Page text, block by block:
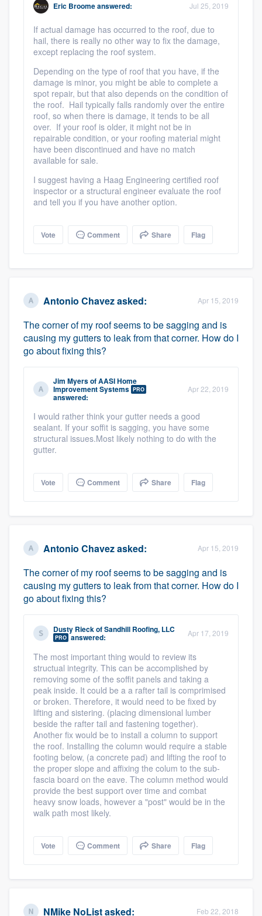
Eric Broomeanswered: Jul 25, 2019
If actual damage has occurred to the roof, due to
hail, there is really no other way to fix the damage,
except replacing the roof system.
Depending on the type of roof that you have, if the
damage is minor, you might be able to complete a
spot repair, but that also depends on the condition of
the roof. Hail typically falls randomly over the entire
roof, so when there is damage, it tends to be all
over. If your roof is older, it might not be in
repairable condition, or your roofing material might
have been discontinued and have no match
available for sale.
I suggest having a Haag Engineering certified roof
inspector or a structural engineer evaluate the roof
and tell you if you have another option.
Vote Comment Share Flag
Antonio Chavezasked: Apr 15, 2019
The corner of my roof seems to be sagging and is
causing my gutters to leak from that corner. How do I
go about fixing this?
Jim MyersofAASI Home
Improvement Systems PRO
answered:
Apr 22, 2019
I would rather think your gutter needs a good
sealant. If your soffit is sagging, you have some
structural issues.Most likely nothing to do with the
gutter.
Vote Comment Share Flag
Antonio Chavezasked: Apr 15, 2019
The corner of my roof seems to be sagging and is
causing my gutters to leak from that corner. How do I
go about fixing this?
Dusty RieckofSandhill Roofing, LLC
PRO answered: Apr 17, 2019
The most important thing would to review its
structual integrity. This can be accomplished by
removing some of the soffit panels and taking a
peak inside. It could be a a rafter tail is comprimised
or broken. Therefore, it would need to be fixed by
lifting and sistering. (placing dimensional lumber
beside the rafter tail and fastening together).
Another fix would be to install a column to support
the roof. Installing the column would require a stable
footing below, (a concrete pad) and lifting the roof to
the proper slope and affixing the colum to the sub-
fascia board on the eave. The column method would
provide the best support over time and combat
heavy snow loads, however a "post" would be in the
walk path most likely.
Vote Comment Share Flag
NMike NoListasked: Feb 22, 2018